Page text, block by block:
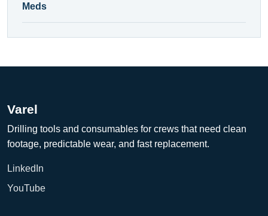
Meds
Varel
Drilling tools and consumables for crews that need clean
footage, predictable wear, and fast replacement.
LinkedIn
YouTube